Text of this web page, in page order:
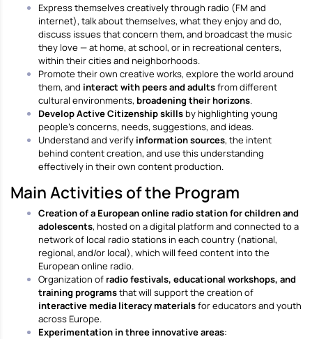
Express themselves creatively through radio (FM and
internet), talk about themselves, what they enjoy and do,
discuss issues that concern them, and broadcast the music
they love — at home, at school, or in recreational centers,
within their cities and neighborhoods.
Promote their own creative works, explore the world around
them, and interact with peers and adultsfrom different
cultural environments, broadening their horizons.
Develop Active Citizenship skillsby highlighting young
people’s concerns, needs, suggestions, and ideas.
Understand and verify information sources, the intent
behind content creation, and use this understanding
effectively in their own content production.
Main Activities of the Program
Creation of a European online radio station for children and
adolescents, hosted on a digital platform and connected to a
network of local radio stations in each country (national,
regional, and/or local), which will feed content into the
European online radio.
Organization ofradio festivals, educational workshops, and
training programsthat will support the creation of
interactive media literacy materialsfor educators and youth
across Europe.
Experimentation in three innovative areas: